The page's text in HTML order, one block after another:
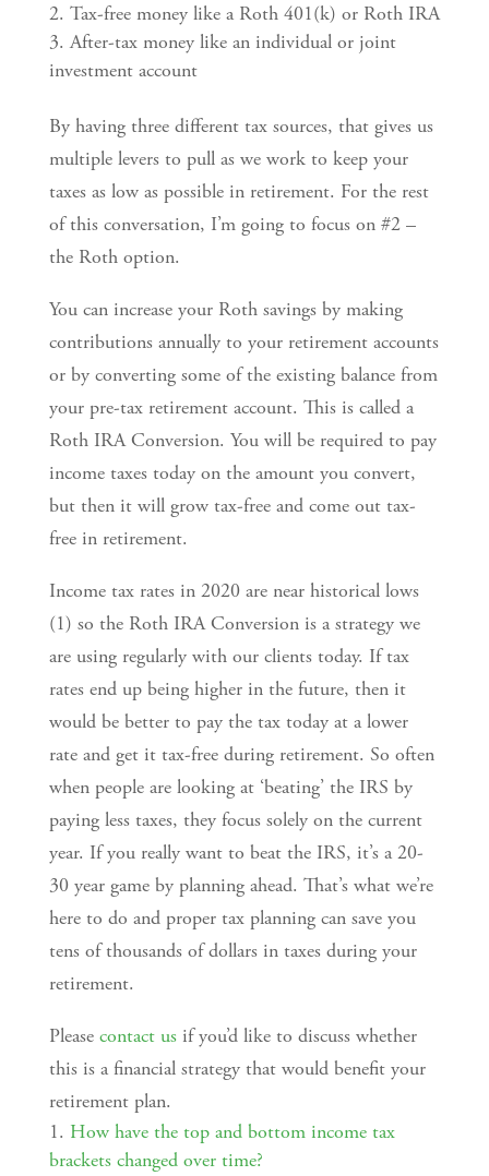
Tax-free money like a Roth 401(k) or Roth IRA
After-tax money like an individual or joint
investment account
By having three different tax sources, that gives us
multiple levers to pull as we work to keep your
taxes as low as possible in retirement. For the rest
of this conversation, I’m going to focus on #2 –
the Roth option.
You can increase your Roth savings by making
contributions annually to your retirement accounts
or by converting some of the existing balance from
your pre-tax retirement account. This is called a
Roth IRA Conversion. You will be required to pay
income taxes today on the amount you convert,
but then it will grow tax-free and come out tax-
free in retirement.
Income tax rates in 2020 are near historical lows
(1) so the Roth IRA Conversion is a strategy we
are using regularly with our clients today. If tax
rates end up being higher in the future, then it
would be better to pay the tax today at a lower
rate and get it tax-free during retirement. So often
when people are looking at ‘beating’ the IRS by
paying less taxes, they focus solely on the current
year. If you really want to beat the IRS, it’s a 20-
30 year game by planning ahead. That’s what we’re
here to do and proper tax planning can save you
tens of thousands of dollars in taxes during your
retirement.
Please contact usif you’d like to discuss whether
this is a financial strategy that would benefit your
retirement plan.
How have the top and bottom income tax
brackets changed over time?